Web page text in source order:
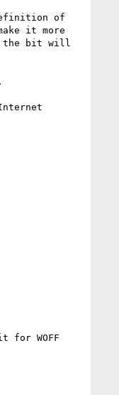
of
it more
the bit will
WOFF